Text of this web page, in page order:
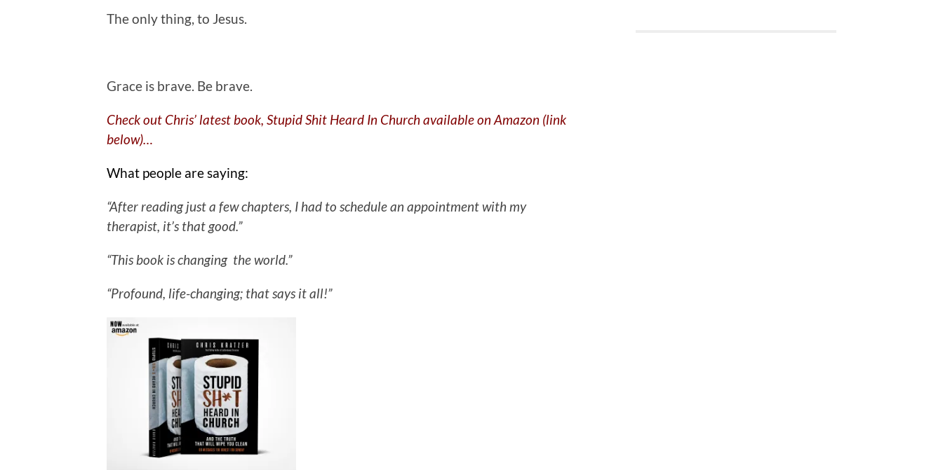
The only thing, to Jesus.
Grace is brave. Be brave.
Check out Chris’ latest book, Stupid Shit Heard In Church available on Amazon (link
below)…
What people are saying:
“After reading just a few chapters, I had to schedule an appointment with my
therapist, it’s that good.”
“This book is changing the world.”
“Profound, life-changing; that says it all!”